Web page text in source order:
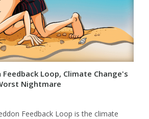
Loop, Climate Change's
Nightmare
Feedback Loop is the climate